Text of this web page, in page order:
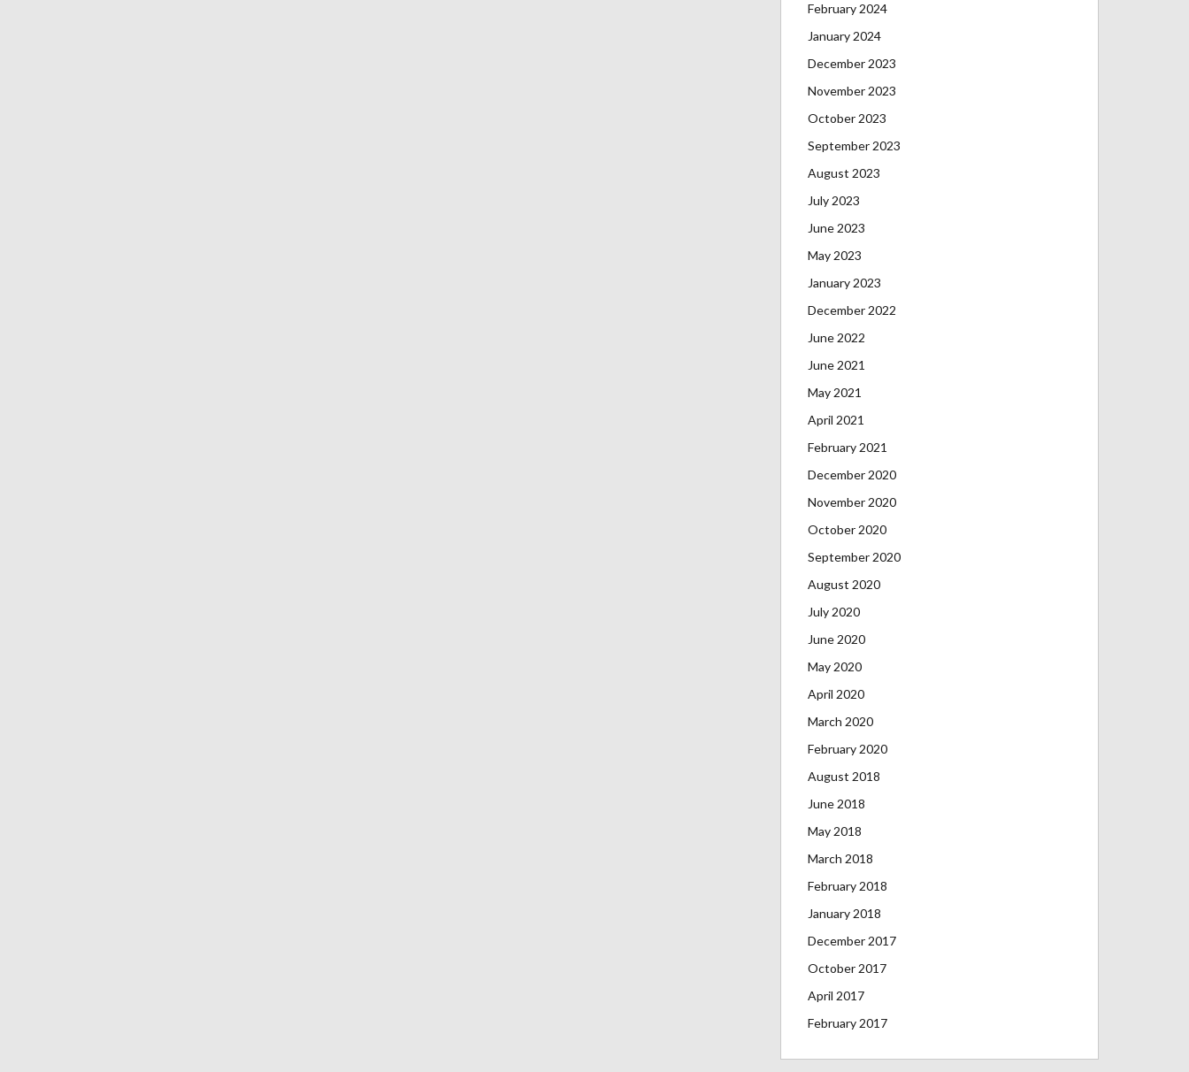
February 2024
January 2024
December 2023
November 2023
October 2023
September 2023
August 2023
July 2023
June 2023
May 2023
January 2023
December 2022
June 2022
June 2021
May 2021
April 2021
February 2021
December 2020
November 2020
October 2020
September 2020
August 2020
July 2020
June 2020
May 2020
April 2020
March 2020
February 2020
August 2018
June 2018
May 2018
March 2018
February 2018
January 2018
December 2017
October 2017
April 2017
February 2017